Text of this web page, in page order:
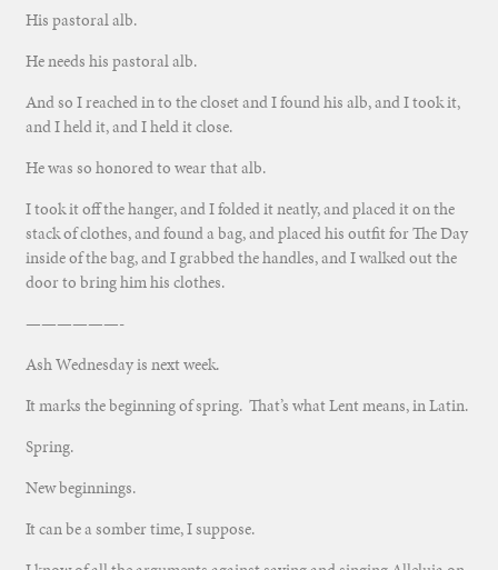
His pastoral alb.
He needs his pastoral alb.
And so I reached in to the closet and I found his alb, and I took it,
and I held it, and I held it close.
He was so honored to wear that alb.
I took it off the hanger, and I folded it neatly, and placed it on the
stack of clothes, and found a bag, and placed his outfit for The Day
inside of the bag, and I grabbed the handles, and I walked out the
door to bring him his clothes.
——————-
Ash Wednesday is next week.
It marks the beginning of spring. That’s what Lent means, in Latin.
Spring.
New beginnings.
It can be a somber time, I suppose.